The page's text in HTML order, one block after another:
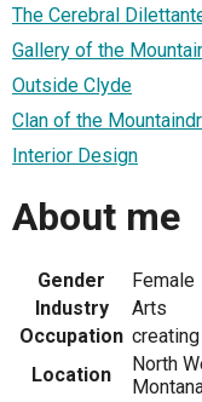
The Cerebral
Gallery of the
Outside Clyde
Clan of the
Interior Design
About me
Gender
Female
Industry
Arts
Occupation
Location
North